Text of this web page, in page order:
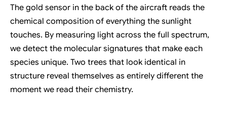
The gold sensor in the back of the aircraft reads the
chemical composition of everything the sunlight
touches. By measuring light across the full spectrum,
we detect the molecular signatures that make each
species unique. Two trees that look identical in
structure reveal themselves as entirely different the
moment we read their chemistry.